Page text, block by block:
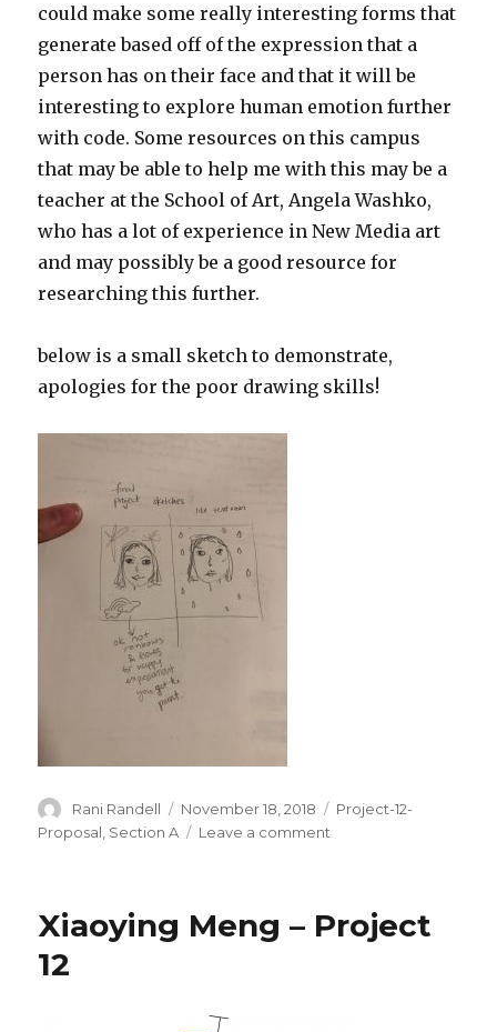
could make some really interesting forms that
generate based off of the expression that a
person has on their face and that it will be
interesting to explore human emotion further
with code. Some resources on this campus
that may be able to help me with this may be a
teacher at the School of Art, Angela Washko,
who has a lot of experience in New Media art
and may possibly be a good resource for
researching this further.
below is a small sketch to demonstrate,
apologies for the poor drawing skills!
Author
Rani Randell
Posted
on
November 18, 2018 Categories
Project-12-
Proposal Section A Leave a comment
rrandell
Xiaoying Meng – Project
12